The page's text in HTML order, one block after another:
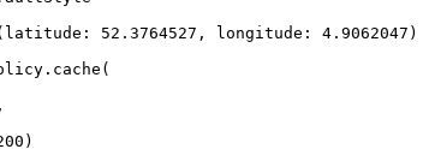
latitude : 52.3764527 , longitude : 4.9062047 )
cache (
)